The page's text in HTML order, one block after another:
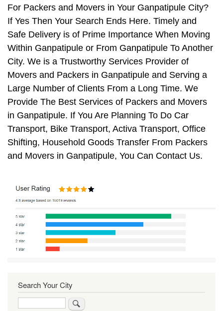
For Packers and Movers in Your Ganpatipule City?
If Yes Then Your Search Ends Here. Timely and
Safe Delivery is of Prime Importance When Moving
Within Ganpatipule or From Ganpatipule To Another
City. We is a Trustworthy Services Provider of
Movers and Packers in Ganpatipule and Serving a
Large Number of Clients From a Long Time. We
Provide The Best Services of Packers and Movers
in Ganpatipule. If You Are Planning To Do Car
Transport, Bike Transport, Activa Transport, Office
Shifting, Household Goods Transfer From Packers
and Movers in Ganpatipule, You Can Contact Us.
Search Your City